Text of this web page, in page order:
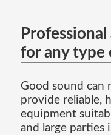
for any type
Good sound can
provide reliable,
equipment
and large parties